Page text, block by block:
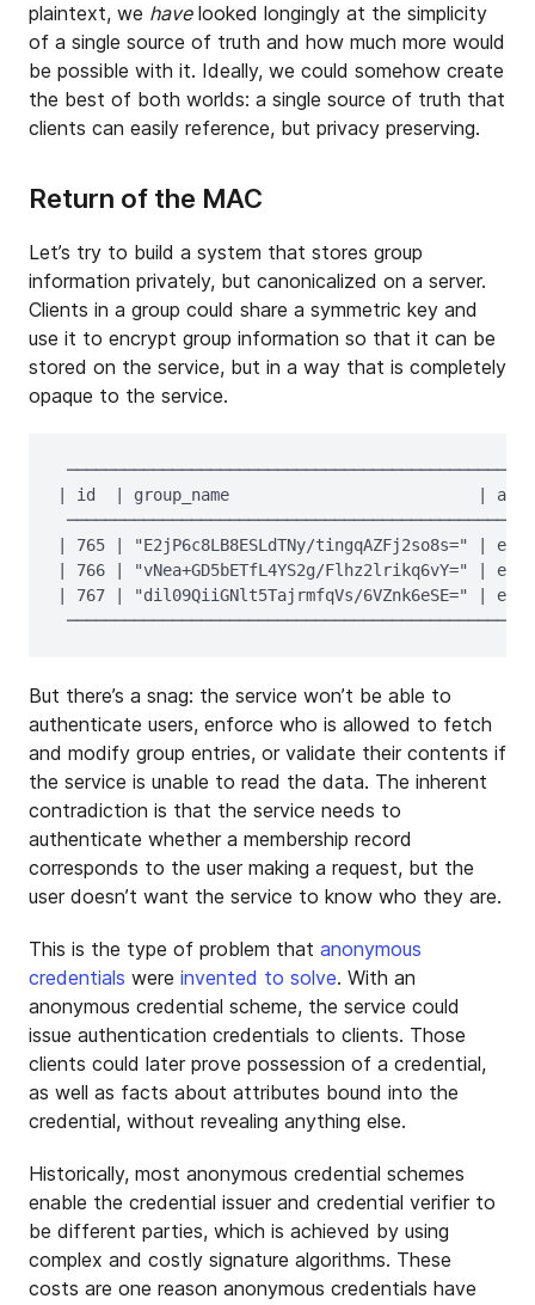
plaintext, we havelooked longingly at the simplicity
of a single source of truth and how much more would
be possible with it. Ideally, we could somehow create
the best of both worlds: a single source of truth that
clients can easily reference, but privacy preserving.
Return of the MAC
Let’s try to build a system that stores group
information privately, but canonicalized on a server.
Clients in a group could share a symmetric key and
use it to encrypt group information so that it can be
stored on the service, but in a way that is completely
opaque to the service.
| id  | group_name                          |
| 765 | "E2jP6c8LB8ESLdTNy/tingqAZFj2so8s=" |
| 766 | "vNea+GD5bETfL4YS2g/Flhz2lrikq6vY=" |
| 767 | "dil09QiiGNlt5TajrmfqVs/6VZnk6eSE=" |
But there’s a snag: the service won’t be able to
authenticate users, enforce who is allowed to fetch
and modify group entries, or validate their contents if
the service is unable to read the data. The inherent
contradiction is that the service needs to
authenticate whether a membership record
corresponds to the user making a request, but the
user doesn’t want the service to know who they are.
This is the type of problem that anonymous
credentials were invented to solve. With an
anonymous credential scheme, the service could
issue authentication credentials to clients. Those
clients could later prove possession of a credential,
as well as facts about attributes bound into the
credential, without revealing anything else.
Historically, most anonymous credential schemes
enable the credential issuer and credential verifier to
be different parties, which is achieved by using
complex and costly signature algorithms. These
costs are one reason anonymous credentials have